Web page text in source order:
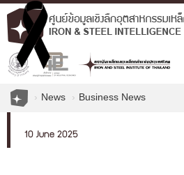
News Business News
10 June 2025